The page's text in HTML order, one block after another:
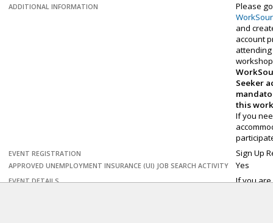
ADDITIONAL INFORMATION
Please
and
account
Seeker
this
If you
EVENT REGISTRATION Sign Up
APPROVED UNEMPLOYMENT INSURANCE (UI) JOB SEARCH ACTIVITY Yes
EVENT DETAILS
If you